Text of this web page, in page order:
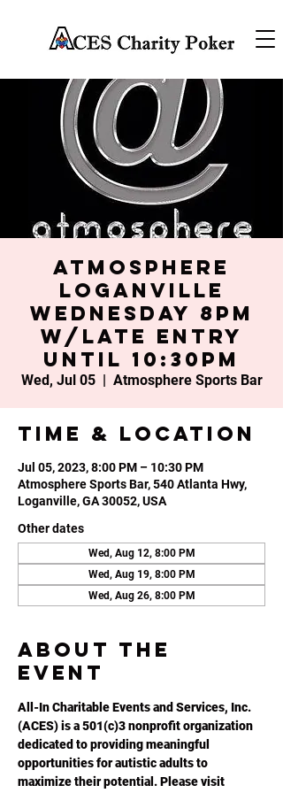
Atmosphere
Loganville
Wednesday 8PM
w/late entry
until 10:30PM
Wed, Jul 05
  |
Atmosphere Sports Bar
Time & Location
Jul 05, 2023, 8:00 PM – 10:30 PM
Atmosphere Sports Bar, 540 Atlanta Hwy,
Loganville, GA 30052, USA
Other dates
Wed, Aug 12, 8:00 PM
Wed, Aug 19, 8:00 PM
Wed, Aug 26, 8:00 PM
About the
event
All-In Charitable Events and Services, Inc.
(ACES) is a 501(c)3 nonprofit organization
dedicated to providing meaningful
opportunities for autistic adults to
maximize their potential. Please visit